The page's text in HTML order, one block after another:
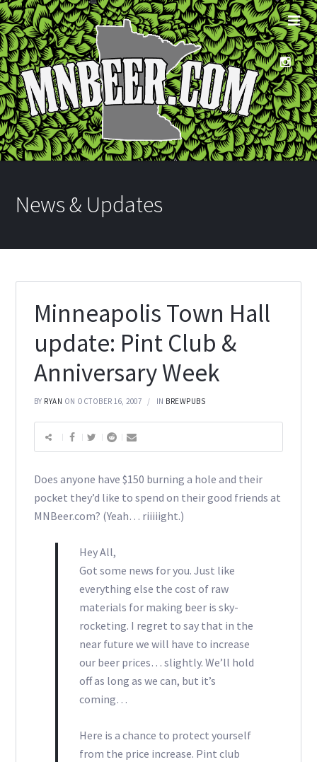
News & Updates
Minneapolis Town Hall
update: Pint Club &
Anniversary Week
BY RYAN ON OCTOBER 16, 2007 IN BREWPUBS
Does anyone have $150 burning a hole and their
pocket they’d like to spend on their good friends at
MNBeer.com? (Yeah… riiiiight.)
Hey All,
Got some news for you. Just like
everything else the cost of raw
materials for making beer is sky-
rocketing. I regret to say that in the
near future we will have to increase
our beer prices… slightly. We’ll hold
off as long as we can, but it’s
coming…
Here is a chance to protect yourself
from the price increase. Pint club